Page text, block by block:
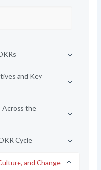
and Key
Across the
Cycle
and Change